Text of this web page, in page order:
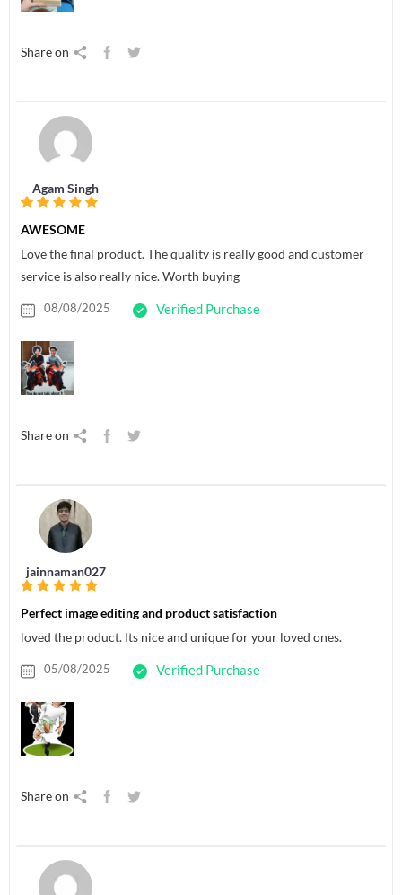
Share on
Agam Singh
AWESOME
Love the final product. The quality is really good and customer
service is also really nice. Worth buying
08/08/2025 Verified Purchase
Share on
jainnaman027
Perfect image editing and product satisfaction
loved the product. Its nice and unique for your loved ones.
05/08/2025 Verified Purchase
Share on